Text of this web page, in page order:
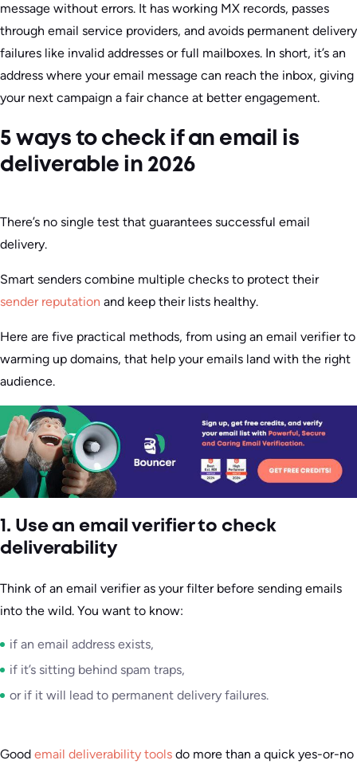
message without errors. It has working MX records, passes
through email service providers, and avoids permanent delivery
failures like invalid addresses or full mailboxes. In short, it’s an
address where your email message can reach the inbox, giving
your next campaign a fair chance at better engagement.
5 ways to check if an email is
deliverable in 2026
There’s no single test that guarantees successful email
delivery.
Smart senders combine multiple checks to protect their
sender reputation and keep their lists healthy.
Here are five practical methods, from using an email verifier to
warming up domains, that help your emails land with the right
audience.
1. Use an email verifier to check
deliverability
Think of an email verifier as your filter before sending emails
into the wild. You want to know:
if an email address exists,
if it’s sitting behind spam traps,
or if it will lead to permanent delivery failures.
Good email deliverability tools do more than a quick yes-or-no